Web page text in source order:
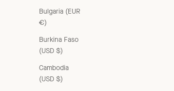
Bulgaria (EUR
€)
Burkina Faso
(USD $)
Cambodia
(USD $)